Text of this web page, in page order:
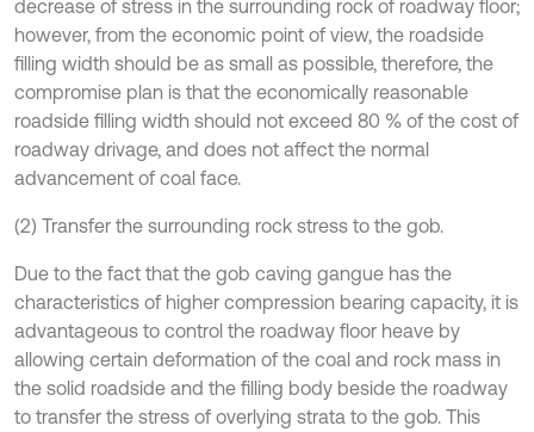
decrease of stress in the surrounding rock of roadway floor;
however, from the economic point of view, the roadside
filling width should be as small as possible, therefore, the
compromise plan is that the economically reasonable
roadside filling width should not exceed 80 % of the cost of
roadway drivage, and does not affect the normal
advancement of coal face.
(2) Transfer the surrounding rock stress to the gob.
Due to the fact that the gob caving gangue has the
characteristics of higher compression bearing capacity, it is
advantageous to control the roadway floor heave by
allowing certain deformation of the coal and rock mass in
the solid roadside and the filling body beside the roadway
to transfer the stress of overlying strata to the gob. This